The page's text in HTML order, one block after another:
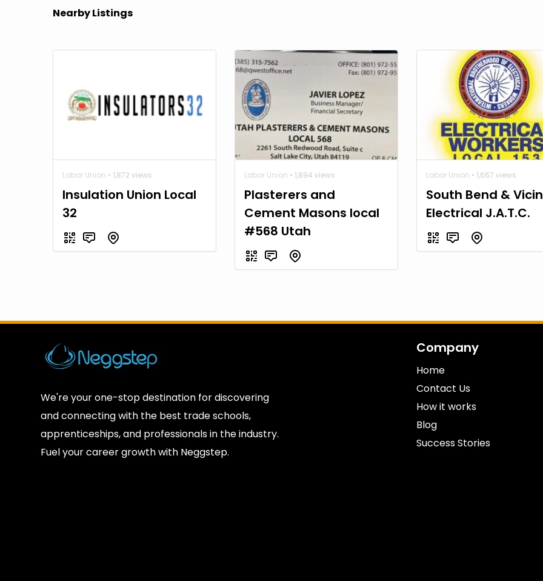
Nearby Listings
Labor Union • 1,872 views
Insulation Union Local
32
Labor Union • 1,894 views
Plasterers and
Cement Masons local
#568 Utah
Labor Union • 1,667 views
South Bend &
Electrical J.A.T.C.
We're your one-stop destination for discovering
and connecting with the best trade schools,
apprenticeships, and professionals in the industry.
Fuel your career growth with Neggstep.
Company
Home
Contact Us
How it works
Blog
Success Stories